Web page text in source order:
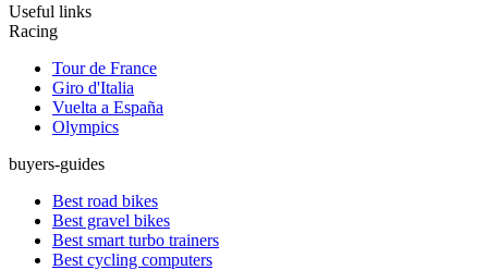
Useful links
Racing
Tour de France
Giro d'Italia
Vuelta a España
Olympics
buyers-guides
Best road bikes
Best gravel bikes
Best smart turbo trainers
Best cycling computers